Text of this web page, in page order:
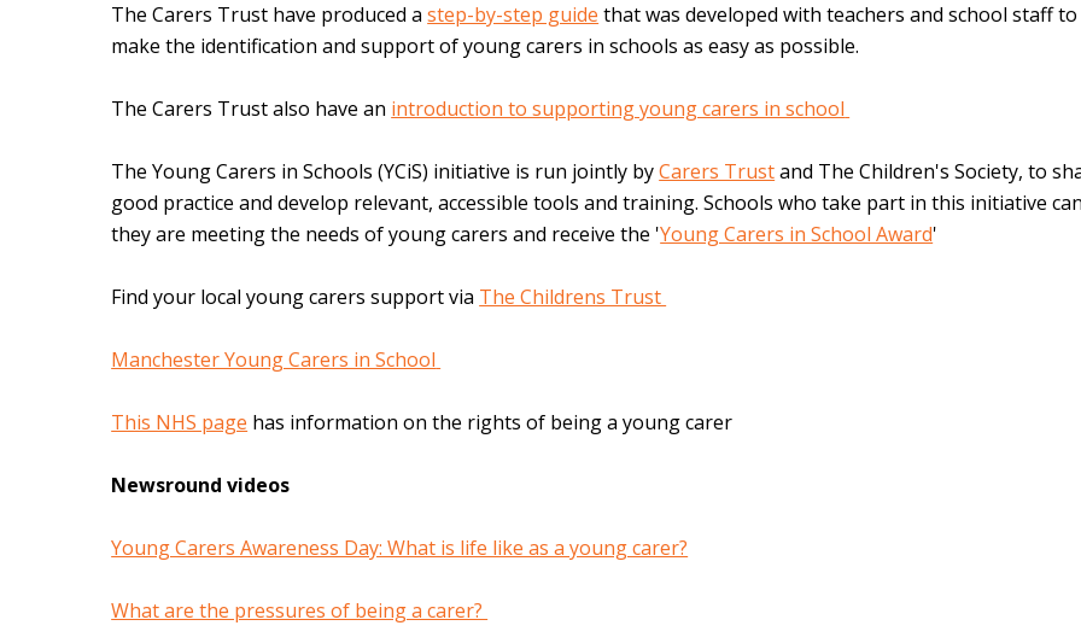
The Carers Trust have produced astep-by-step guide that was developed with teachers and school staff
make the identification and support of young carers in schools as easy as possible.
The Carers Trust also have an introduction to supporting young carers in school
The Young Carers in Schools (YCiS) initiative is run jointly byCarers Trustand The Children's Society, to
good practice and develop relevant, accessible tools and training. Schools who take part in this initiative
they are meeting the needs of young carers and receive the 'Young Carers in School Award'
Find your local young carers support via The Childrens Trust
Manchester Young Carers in School
This NHS page has information on the rights of being a young carer
Newsround videos
Young Carers Awareness Day: What is life like as a young carer?
What are the pressures of being a carer?